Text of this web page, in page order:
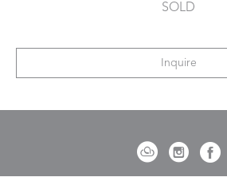
SOLD
Inquire